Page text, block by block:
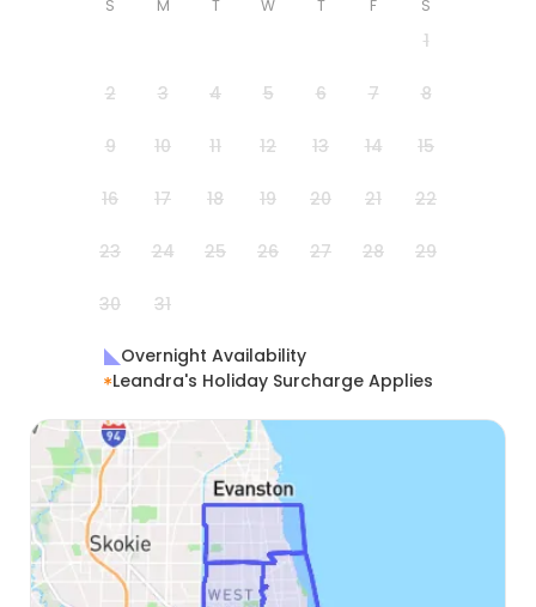
S M T W T F S
1
2 3 4 5 6 7 8
9 10 11 12 13 14 15
16 17 18 19 20 21 22
23 24 25 26 27 28 29
30 31
Overnight Availability
Leandra's Holiday Surcharge Applies